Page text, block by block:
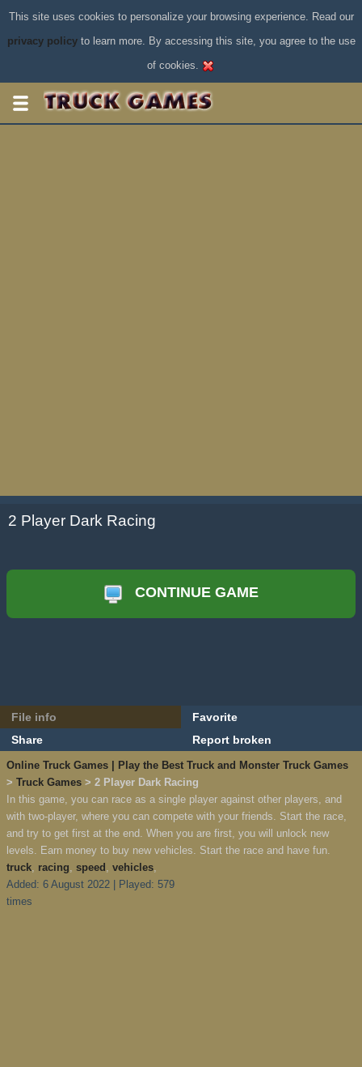
This site uses cookies to personalize your browsing experience. Read our
privacy policyto learn more. By accessing this site, you agree to the use
of cookies.
2 Player Dark Racing
CONTINUE GAME
File info
Favorite
Share
Report broken
Online Truck Games | Play the Best Truck and Monster Truck Games
> Truck Games > 2 Player Dark Racing
In this game, you can race as a single player against other players, and
with two-player, where you can compete with your friends. Start the race,
and try to get first at the end. When you are first, you will unlock new
levels. Earn money to buy new vehicles. Start the race and have fun.
truck, racing, speed , vehicles,
Added: 6 August 2022 | Played: 579
times